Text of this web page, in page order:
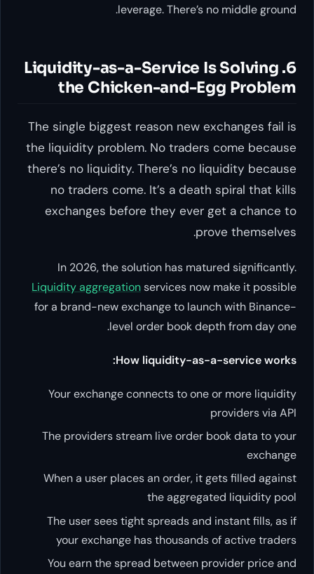
leverage. There’s no middle ground.
6. Liquidity-as-a-Service Is Solving
the Chicken-and-Egg Problem
The single biggest reason new exchanges fail is
the liquidity problem. No traders come because
there’s no liquidity. There’s no liquidity because
no traders come. It’s a death spiral that kills
exchanges before they ever get a chance to
prove themselves.
In 2026, the solution has matured significantly.
Liquidity aggregationservices now make it possible
for a brand-new exchange to launch with Binance-
level order book depth from day one.
How liquidity-as-a-service works:
Your exchange connects to one or more liquidity
providers via API
The providers stream live order book data to your
exchange
When a user places an order, it gets filled against
the aggregated liquidity pool
The user sees tight spreads and instant fills, as if
your exchange has thousands of active traders
You earn the spread between provider price and